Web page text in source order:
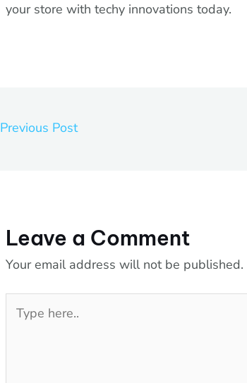
your store with techy innovations today.
Previous Post
Leave a Comment
Your email address will not be published.
here..